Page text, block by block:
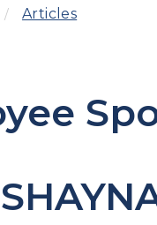
Articles